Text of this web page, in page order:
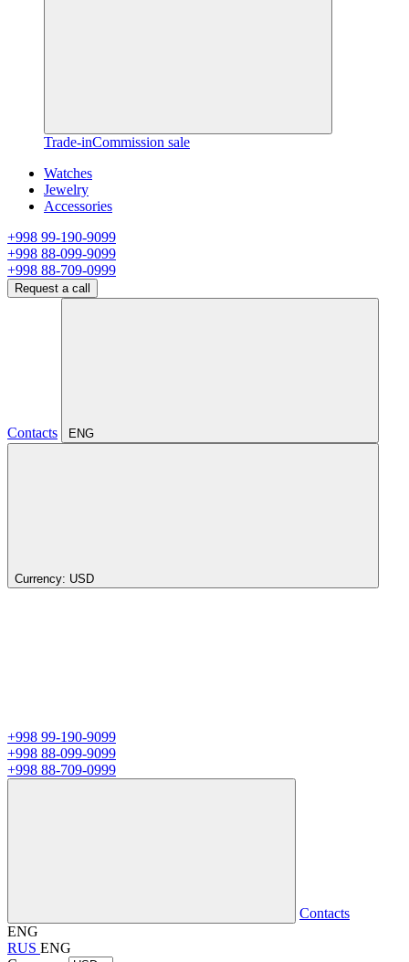
Trade-inCommission sale
Watches
Jewelry
Accessories
+998 99-190-9099
+998 88-099-9099
+998 88-709-0999
Request a call
Contacts ENG
Currency: USD
+998 99-190-9099
+998 88-099-9099
+998 88-709-0999
Contacts
ENG
RUS ENG